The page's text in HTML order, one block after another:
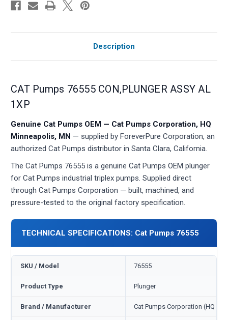
Description
CAT Pumps 76555 CON,PLUNGER ASSY AL
1XP
Genuine Cat Pumps OEM — Cat Pumps Corporation, HQ
Minneapolis, MN — supplied by ForeverPure Corporation, an
authorized Cat Pumps distributor in Santa Clara, California.
The Cat Pumps 76555 is a genuine Cat Pumps OEM plunger
for Cat Pumps industrial triplex pumps. Supplied direct
through Cat Pumps Corporation — built, machined, and
pressure-tested to the original factory specification.
TECHNICAL SPECIFICATIONS: Cat Pumps 76555
SKU / Model 76555
Product Type Plunger
Brand / Manufacturer Cat Pumps Corporation (HQ